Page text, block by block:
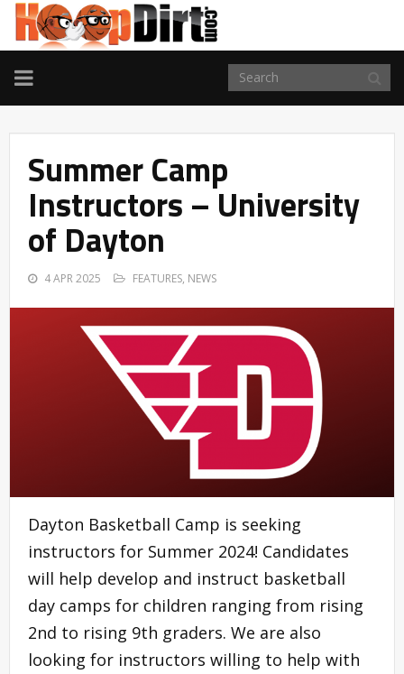
TOGGLE
NAVIGATION
Summer Camp
Instructors – University
of Dayton
4 APR 2025 FEATURES, NEWS
Dayton Basketball Camp is seeking
instructors for Summer 2024! Candidates
will help develop and instruct basketball
day camps for children ranging from rising
2nd to rising 9th graders. We are also
looking for instructors willing to help with